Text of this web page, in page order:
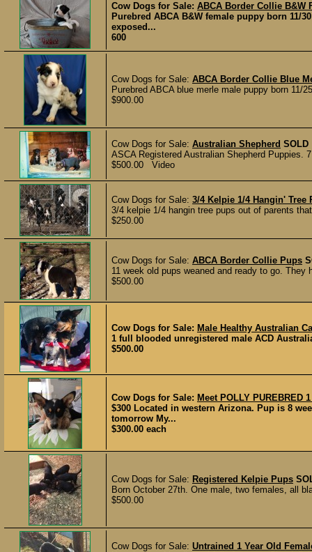
Cow Dogs for Sale: ABCA Border Collie B&W
Purebred ABCA B&W female puppy born 11/
exposed...
600
Cow Dogs for Sale: ABCA Border Collie Blue
Purebred ABCA blue merle male puppy born 11/
$900.00
Cow Dogs for Sale: Australian Shepherd SOLD
ASCA Registered Australian Shepherd Puppies.
$500.00 Video
Cow Dogs for Sale: 3/4 Kelpie 1/4 Hangin' Tree
3/4 kelpie 1/4 hangin tree pups out of parents
$250.00
Cow Dogs for Sale: ABCA Border Collie Pups
11 week old pups weaned and ready to go.
$500.00
Cow Dogs for Sale: Male Healthy Australian
1 full blooded unregistered male ACD
$500.00
Cow Dogs for Sale: Meet POLLY PUREBRED
$300 Located in western Arizona. Pup is 8
tomorrow My...
$300.00 each
Cow Dogs for Sale: Registered Kelpie Pups
Born October 27th. One male, two females, all
$500.00
Cow Dogs for Sale: Untrained 1 Year Old